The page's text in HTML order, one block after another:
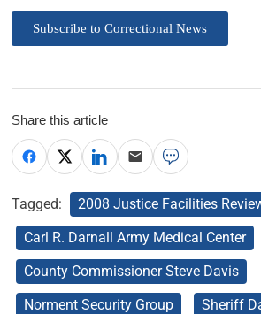
Subscribe to Correctional News
Share this article
Tagged:
2008 Justice Facilities
Carl R. Darnall Army Medical Center
County Commissioner Steve Davis
Norment Security Group
Sheriff